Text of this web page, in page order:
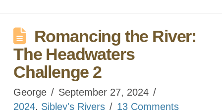
Romancing the River:
The Headwaters
Challenge 2
George
September 27, 2024
2024, Sibley's Rivers 13 Comments